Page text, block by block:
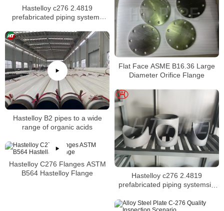
Hastelloy c276 2.4819
prefabricated piping systems
process applications
Flat Face ASME B16.36 Large
Diameter Orifice Flange
Hastelloy B2 pipes to a wide
range of organic acids
Hastelloy c276 2.4819
prefabricated piping systemsin
Hastelloy C276 Flanges ASTM
B564 Hastelloy Flange